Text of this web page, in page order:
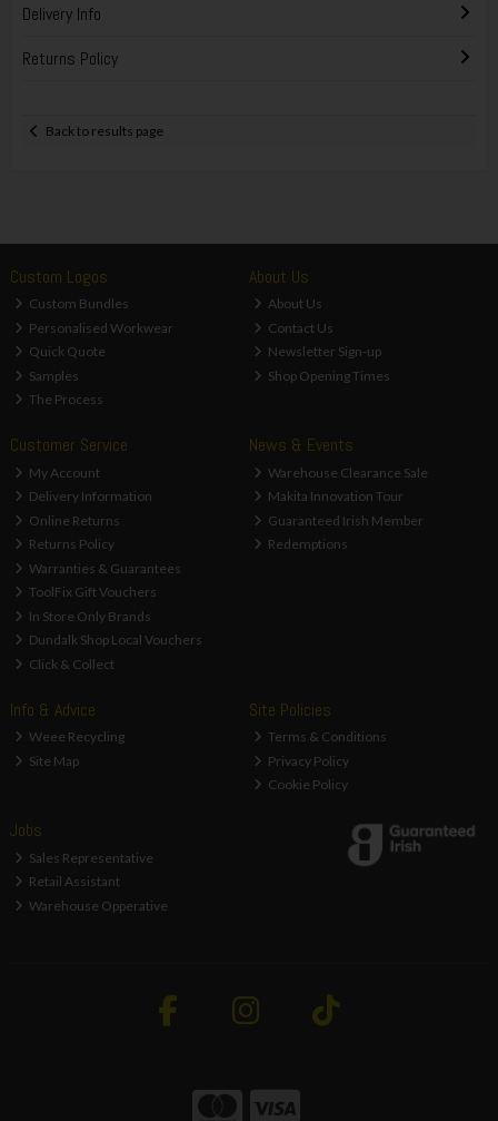
Delivery Info
Returns Policy
Back to results page
Custom Logos
Custom Bundles
Personalised Workwear
Quick Quote
Samples
The Process
About Us
About Us
Contact Us
Newsletter Sign-up
Shop Opening Times
Customer Service
My Account
Delivery Information
Online Returns
Returns Policy
Warranties & Guarantees
ToolFix Gift Vouchers
In Store Only Brands
Dundalk Shop Local Vouchers
Click & Collect
News & Events
Warehouse Clearance Sale
Makita Innovation Tour
Guaranteed Irish Member
Redemptions
Info & Advice
Weee Recycling
Site Map
Site Policies
Terms & Conditions
Privacy Policy
Cookie Policy
Jobs
Sales Representative
Retail Assistant
Warehouse Opperative